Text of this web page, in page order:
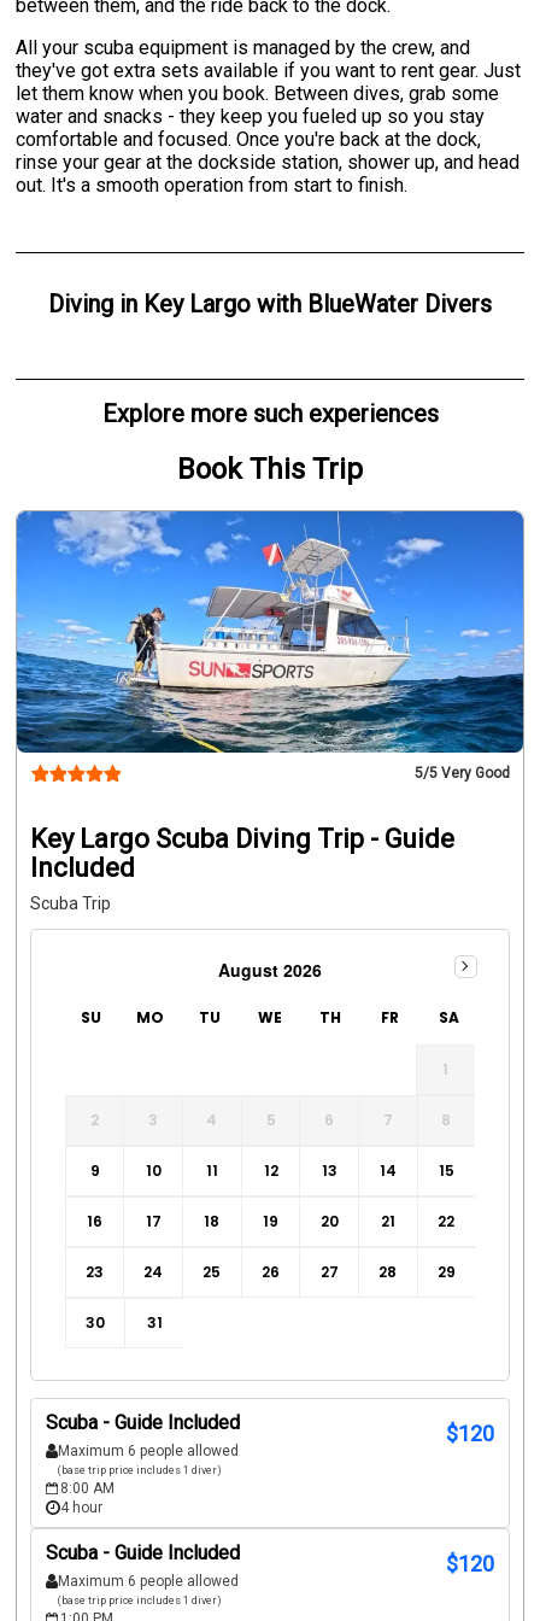
between them, and the ride back to the dock.
All your scuba equipment is managed by the crew, and
they've got extra sets available if you want to rent gear. Just
let them know when you book. Between dives, grab some
water and snacks - they keep you fueled up so you stay
comfortable and focused. Once you're back at the dock,
rinse your gear at the dockside station, shower up, and head
out. It's a smooth operation from start to finish.
Divingin Key Largowith BlueWater Divers
Explore more such experiences
Book This Trip
5/5 Very Good
Key Largo Scuba Diving Trip - Guide
Included
Scuba Trip
August 2026
SU MO TU WE TH FR SA
1
2 3 4 5 6 7 8
9 10 11 12 13 14 15
16 17 18 19 20 21 22
23 24 25 26 27 28 29
30 31
Scuba - Guide Included $120
Maximum 6 people allowed
(base trip price includes 1 diver)
8:00 AM
4 hour
Scuba - Guide Included $120
Maximum 6 people allowed
(base trip price includes 1 diver)